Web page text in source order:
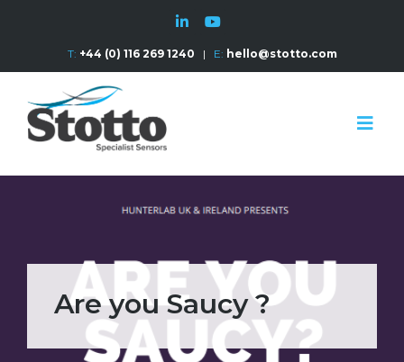
T: +44 (0) 116 269 1240 | E: hello@stotto.com
Are you Saucy ?